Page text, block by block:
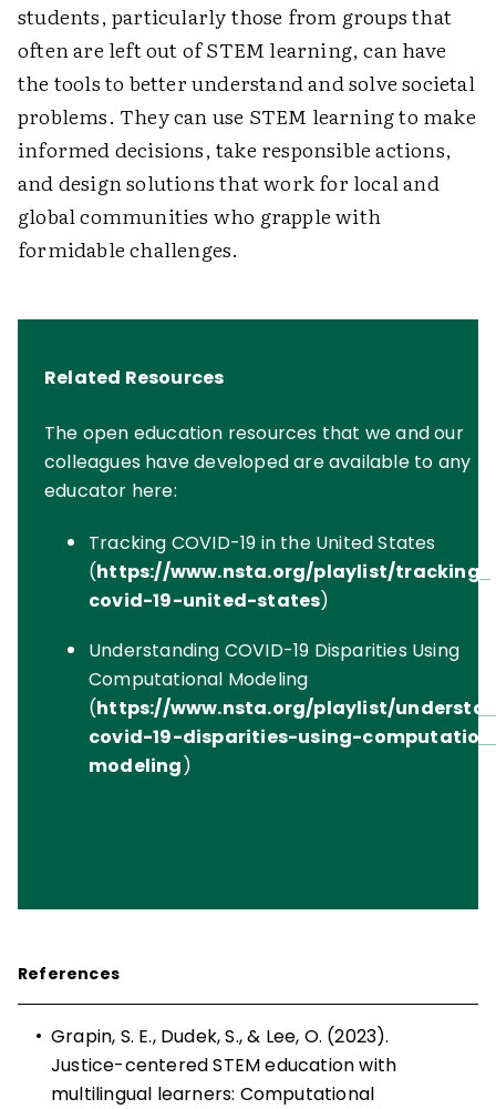
students, particularly those from groups that
often are left out of STEM learning, can have
the tools to better understand and solve societal
problems. They can use STEM learning to make
informed decisions, take responsible actions,
and design solutions that work for local and
global communities who grapple with
formidable ­challenges.
Related Resources
The open education resources that we and our
colleagues have developed are available to any
educator here:
Tracking COVID-19 in the United States
(https://www.nsta.org/playlist/tracking-
covid-19-united-states)
Understanding COVID-19 Disparities Using
Computational Modeling
(https://www.nsta.org/playlist/
covid-19-disparities-using-
modeling)
References
• Grapin, S. E., Dudek, S., & Lee, O. (2023).
Justice-centered STEM education with
multilingual learners: Computational